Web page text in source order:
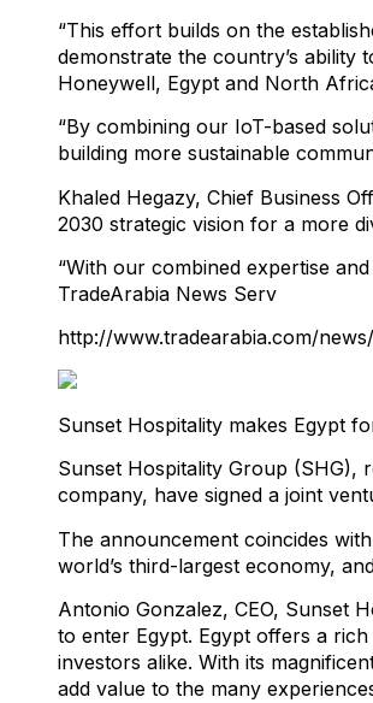
“This effort builds on the
demonstrate the country’s ability
Honeywell, Egypt and North
“By combining our IoT-based
building more sustainable
Khaled Hegazy, Chief Business
2030 strategic vision for a more
“With our combined expertise
TradeArabia News Serv
http://www.tradearabia.com/
Sunset Hospitality makes Egypt
Sunset Hospitality Group (SHG),
company, have signed a joint
The announcement coincides
world’s third-largest economy,
Antonio Gonzalez, CEO, Sunset
to enter Egypt. Egypt offers a
investors alike. With its
add value to the many